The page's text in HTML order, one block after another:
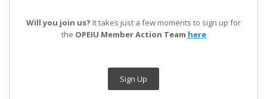
Will you join us? It takes just a few moments to sign up for
the OPEIU Member Action Team here
Sign Up